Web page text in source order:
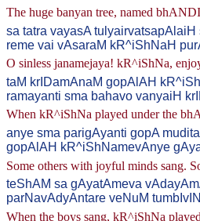
The huge banyan tree, named
sa tatra vayasA tulyairvatsapAlaiH
reme vai vAsaraM kR^iShNaH
O sinless janamejaya! kR^iShNa,
taM krIDamAnaM gopAlAH
ramayanti sma bahavo vanyaiH
When kR^iShNa played under the
anye sma parigAyanti gopA
gopAlAH kR^iShNamevAnye
Some others with joyful minds sang.
teShAM sa gAyatAmeva
parNavAdyAntare veNuM
When the boys sang, kR^iShNa